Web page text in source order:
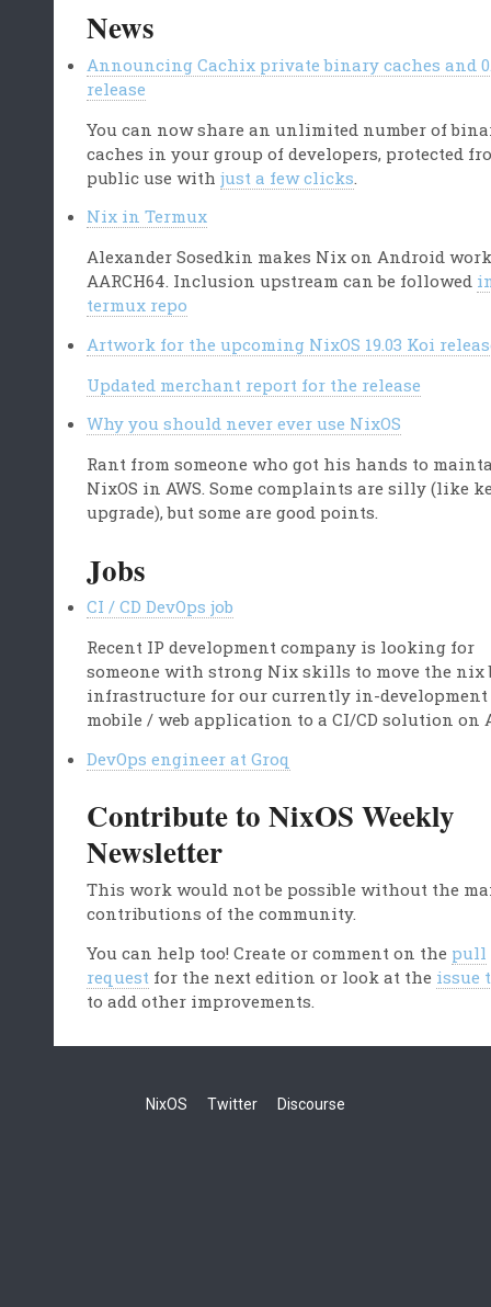
News
Announcing Cachix private binary caches and
release
You can now share an unlimited number of
caches in your group of developers, protected
public use withjust a few clicks
Nix in Termux
Alexander Sosedkin makes Nix on Android
AARCH64. Inclusion upstream can be followed
termux repo
Artwork for the upcoming NixOS 19.03 Koi
Updated merchant report for the release
Why you should never ever use NixOS
Rant from someone who got his hands to
NixOS in AWS. Some complaints are silly (like
upgrade), but some are good points.
Jobs
CI / CD DevOps job
Recent IP development company is looking for
someone with strong Nix skills to move the nix
infrastructure for our currently in-development
mobile / web application to a CI/CD solution on
DevOps engineer at Groq
Contribute to NixOS Weekly
Newsletter
This work would not be possible without the
contributions of the community.
You can help too! Create or comment on the pull
request for the next edition or look at the issue
to add other improvements.
NixOS Twitter Discourse